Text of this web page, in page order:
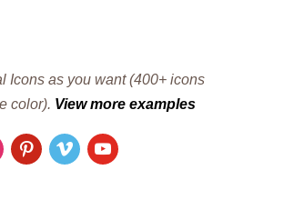
Icons as you want (400+ icons
color). View more examples
pinterestvimeo youtube